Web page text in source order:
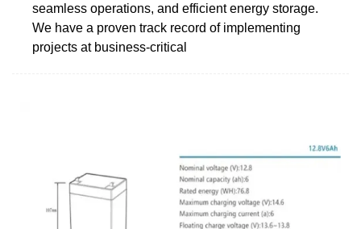
seamless operations, and efficient energy storage.
We have a proven track record of implementing
projects at business-critical